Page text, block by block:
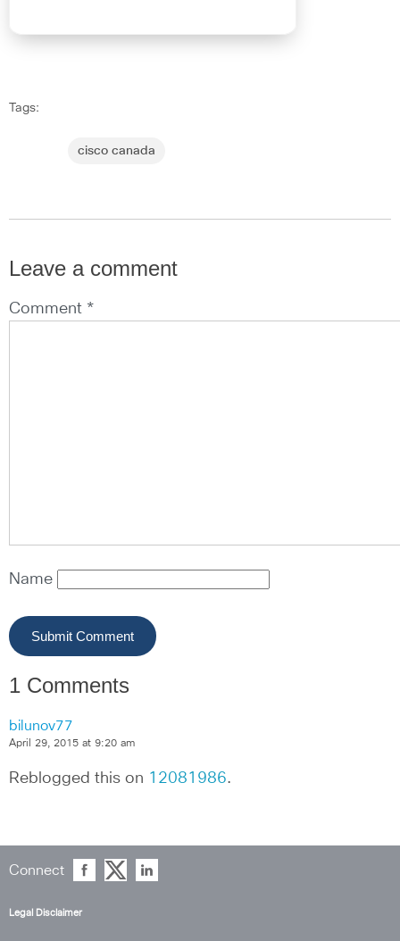
Tags:
cisco canada
Leave a comment
Comment *
Name
1 Comments
bilunov77
April 29, 2015 at 9:20 am
Reblogged this on 12081986.
Connect
Legal Disclaimer